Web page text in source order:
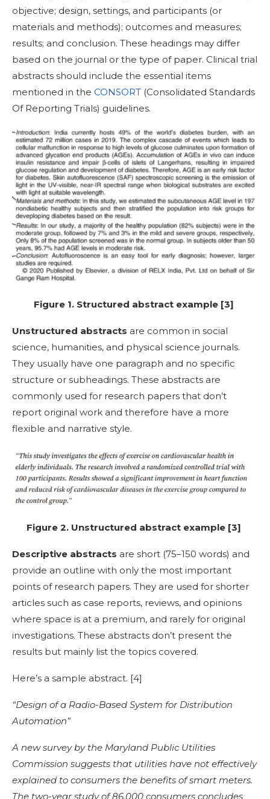
objective; design, settings, and participants (or
materials and methods); outcomes and measures;
results; and conclusion. These headings may differ
based on the journal or the type of paper. Clinical trial
abstracts should include the essential items
mentioned in the CONSORT (Consolidated Standards
Of Reporting Trials) guidelines.
Figure 1. Structured abstract example [3]
Unstructured abstracts are common in social
science, humanities, and physical science journals.
They usually have one paragraph and no specific
structure or subheadings. These abstracts are
commonly used for research papers that don’t
report original work and therefore have a more
flexible and narrative style.
Figure 2. Unstructured abstract example [3]
Descriptive abstracts are short (75–150 words) and
provide an outline with only the most important
points of research papers. They are used for shorter
articles such as case reports, reviews, and opinions
where space is at a premium, and rarely for original
investigations. These abstracts don’t present the
results but mainly list the topics covered.
Here’s a sample abstract. [4]
“Design of a Radio-Based System for Distribution
Automation”
A new survey by the Maryland Public Utilities
Commission suggests that utilities have not effectively
explained to consumers the benefits of smart meters.
The two-year study of 86,000 consumers concludes